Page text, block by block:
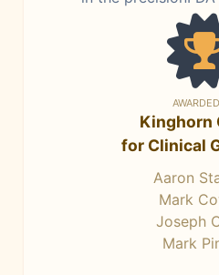
Kinghorn
for Clinical
Aaron
Mark
Joseph
Mark